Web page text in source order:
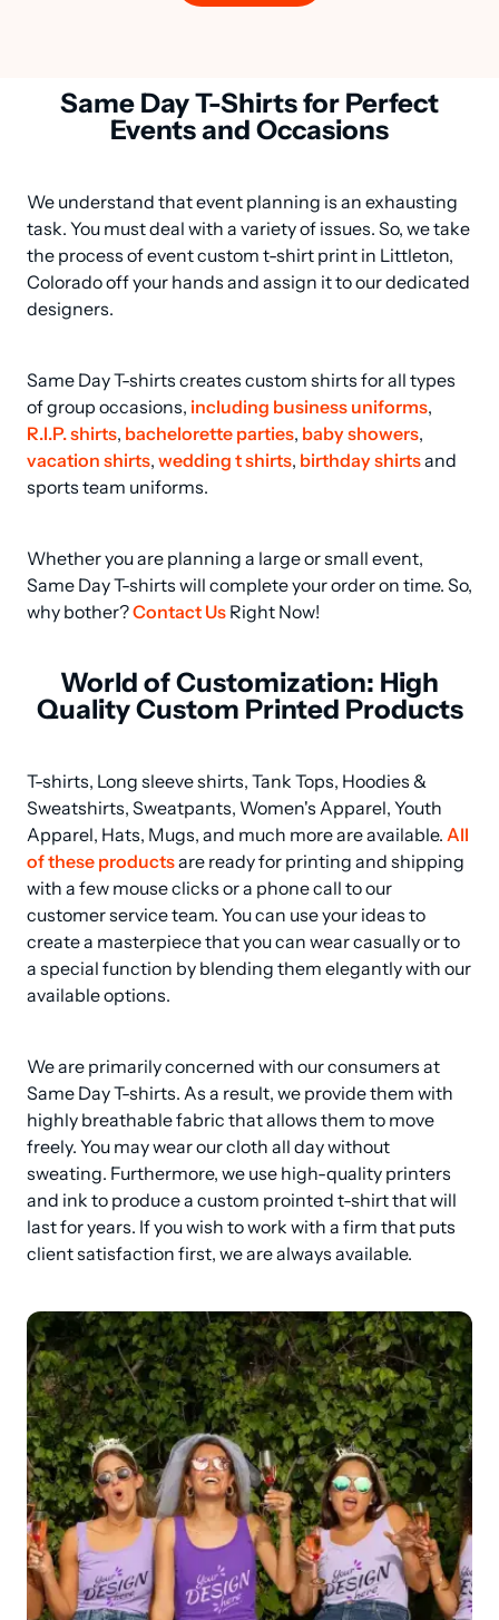
Same Day T-Shirts for Perfect
Events and Occasions
We understand that event planning is an exhausting
task. You must deal with a variety of issues. So, we take
the process of event custom t-shirt print in Littleton,
Colorado off your hands and assign it to our dedicated
designers.
Same Day T-shirts creates custom shirts for all types
of group occasions, including business uniforms
R.I.P. shirts, bachelorette parties, baby showers
vacation shirts, wedding t shirts, birthday shirts and
sports team uniforms.
Whether you are planning a large or small event,
Same Day T-shirts will complete your order on time. So,
why bother? Contact Us Right Now!
World of Customization: High
Quality Custom Printed Products
T-shirts, Long sleeve shirts, Tank Tops, Hoodies &
Sweatshirts, Sweatpants, Women's Apparel, Youth
Apparel, Hats, Mugs, and much more are available. All
of these products are ready for printing and shipping
with a few mouse clicks or a phone call to our
customer service team. You can use your ideas to
create a masterpiece that you can wear casually or to
a special function by blending them elegantly with our
available options.
We are primarily concerned with our consumers at
Same Day T-shirts. As a result, we provide them with
highly breathable fabric that allows them to move
freely. You may wear our cloth all day without
sweating. Furthermore, we use high-quality printers
and ink to produce a custom prointed t-shirt that will
last for years. If you wish to work with a firm that puts
client satisfaction first, we are always available.